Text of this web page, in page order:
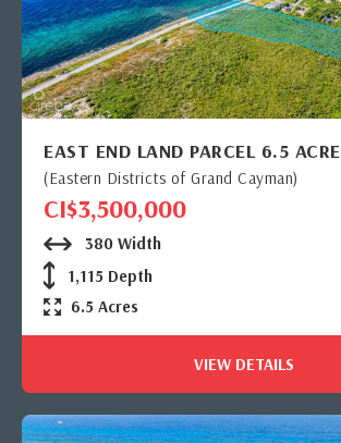
EAST END LAND PARCEL 6.5 ACRE
(Eastern Districts of Grand Cayman)
CI$3,500,000
380 Width
1,115 Depth
6.5 Acres
VIEW DETAILS